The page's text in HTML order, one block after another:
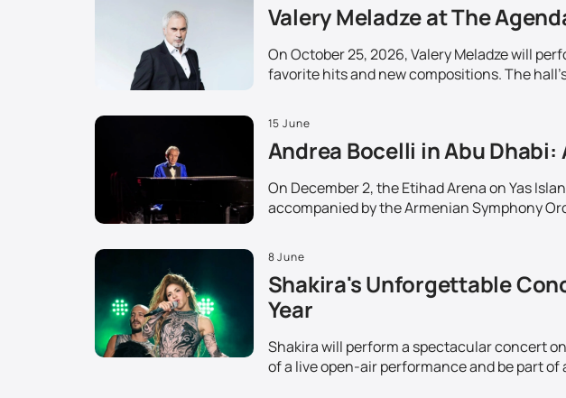
Valery Meladze at The
On October 25, 2026, Valery Meladze will
favorite hits and new compositions. The
15 June
Andrea Bocelli in Abu
On December 2, the Etihad Arena on Yas
accompanied by the Armenian Symphony
8 June
Shakira's Unforgettable
Year
Shakira will perform a spectacular concert
of a live open-air performance and be part